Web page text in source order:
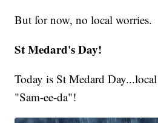
But for now, no local worries.
St Medard's Day!
Today is St Medard
"Sam-ee-da"!